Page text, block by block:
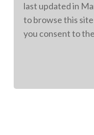
last updated in
to browse this
you consent to